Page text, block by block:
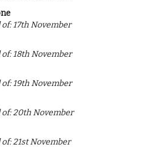
17th November
18th November
19th November
20th November
21st November